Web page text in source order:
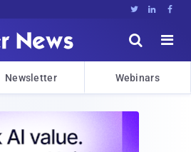
  


Newsletter Webinars